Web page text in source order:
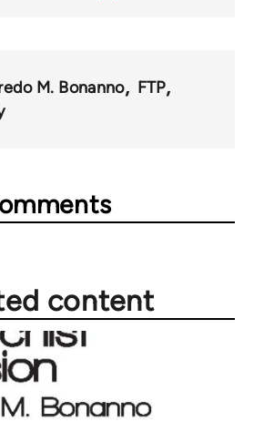
M. Bonanno
FTP
content